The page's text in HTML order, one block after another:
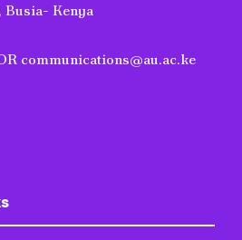
Busia- Kenya
communications@au.ac.ke